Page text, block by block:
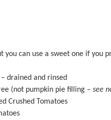
you can use a sweet one if you
drained and rinsed
(not pumpkin pie filling – see
Crushed Tomatoes